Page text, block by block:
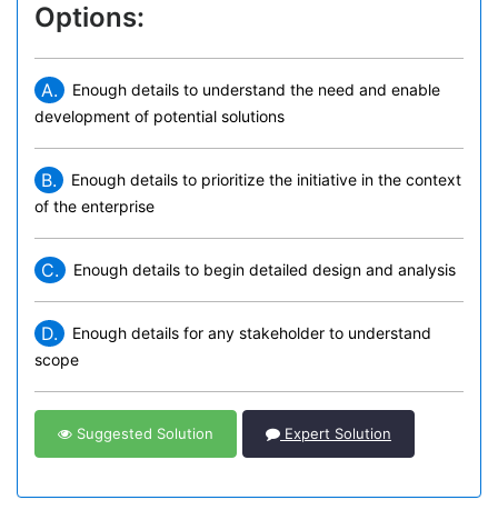
Options:
A.
Enough details to understand the need and enable
development of potential solutions
B.
Enough details to prioritize the initiative in the context
of the enterprise
C. Enough details to begin detailed design and analysis
D.
Enough details for any stakeholder to understand
scope
Suggested Solution Expert Solution